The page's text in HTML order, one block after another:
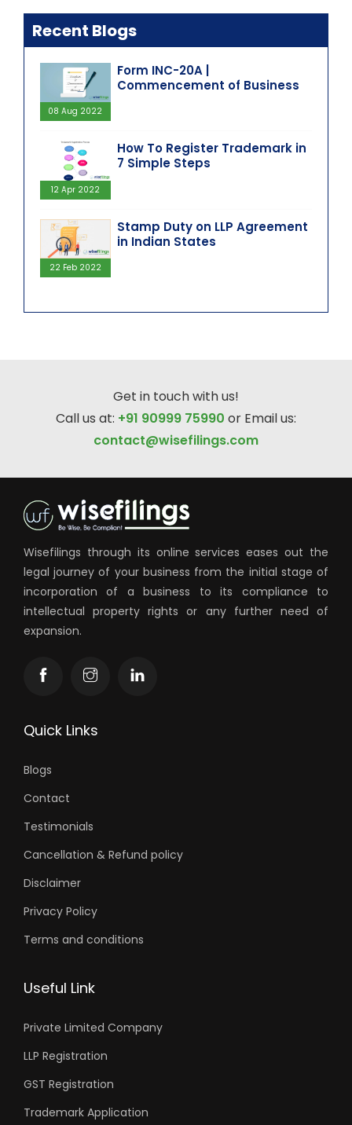
Recent Blogs
08 Aug 2022
Form INC-20A |
Commencement of Business
12 Apr 2022
How To Register Trademark in
7 Simple Steps
22 Feb 2022
Stamp Duty on LLP Agreement
in Indian States
Get in touch with us!
Call us at: +91 90999 75990 or Email us:
contact@wisefilings.com
Wisefilings through its online services eases out the
legal journey of your business from the initial stage of
incorporation of a business to its compliance to
intellectual property rights or any further need of
expansion.
Quick Links
Blogs
Contact
Testimonials
Cancellation & Refund policy
Disclaimer
Privacy Policy
Terms and conditions
Useful Link
Private Limited Company
LLP Registration
GST Registration
Trademark Application